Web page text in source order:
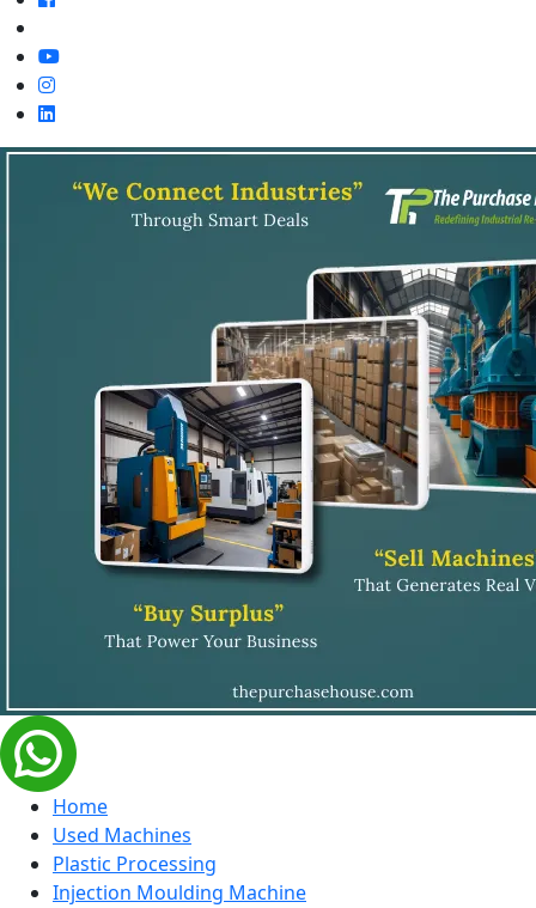
Home
Used Machines
Plastic Processing
Injection Moulding Machine